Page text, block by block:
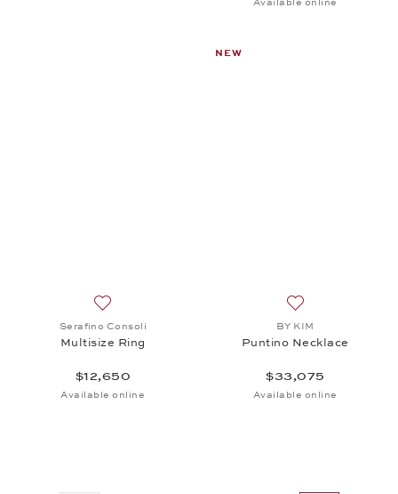
Serafino Consoli
Multisize Ring
$12,650
Available online
NEW
BY KIM
Puntino Necklace
$33,075
Available online